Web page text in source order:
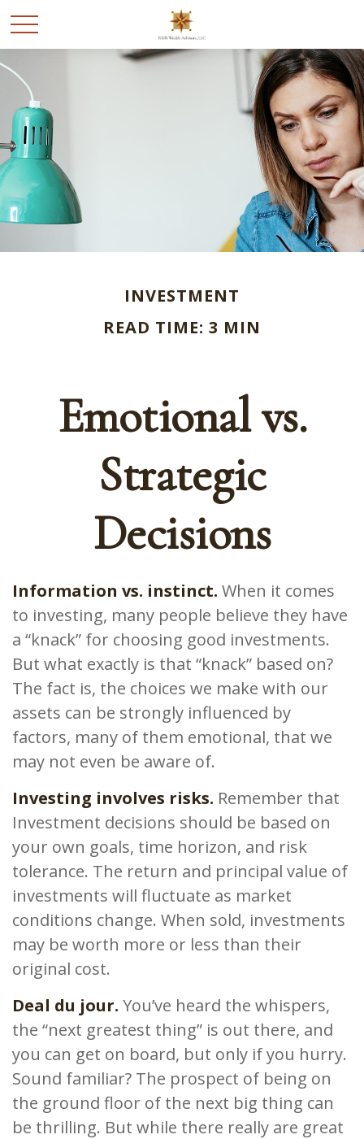
INVESTMENT
READ TIME: 3 MIN
Emotional vs.
Strategic
Decisions
Information vs. instinct. When it comes
to investing, many people believe they have
a “knack” for choosing good investments.
But what exactly is that “knack” based on?
The fact is, the choices we make with our
assets can be strongly influenced by
factors, many of them emotional, that we
may not even be aware of.
Investing involves risks. Remember that
Investment decisions should be based on
your own goals, time horizon, and risk
tolerance. The return and principal value of
investments will fluctuate as market
conditions change. When sold, investments
may be worth more or less than their
original cost.
Deal du jour. You’ve heard the whispers,
the “next greatest thing” is out there, and
you can get on board, but only if you hurry.
Sound familiar? The prospect of being on
the ground floor of the next big thing can
be thrilling. But while there really are great